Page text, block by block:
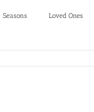
Seasons Loved Ones